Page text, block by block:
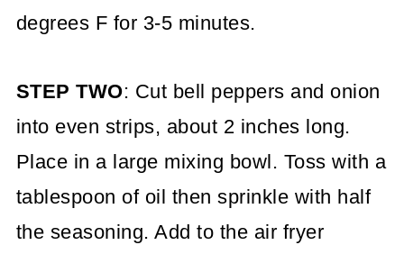
degrees F for 3-5 minutes.
STEP TWO: Cut bell peppers and onion
into even strips, about 2 inches long.
Place in a large mixing bowl. Toss with a
tablespoon of oil then sprinkle with half
the seasoning. Add to the air fryer